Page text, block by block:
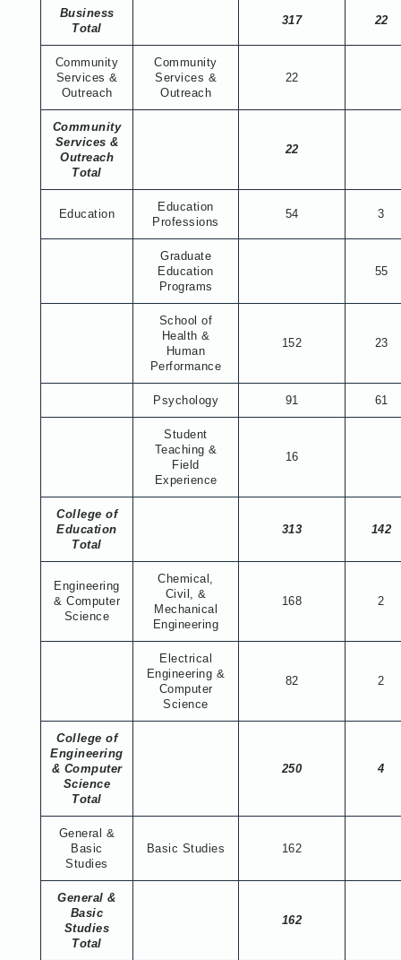
Business
Total
317 22
Community
Services &
Outreach
Community
Services &
Outreach
22
Community
Services &
Outreach
Total
22
Education
Education
Professions
54 3
Graduate
Education
Programs
55
School of
Health &
Human
Performance
152 23
Psychology 91 61
Student
Teaching &
Field
Experience
16
College of
Education
Total
313 142
Engineering
& Computer
Science
Chemical,
Civil, &
Mechanical
Engineering
168 2
Electrical
Engineering &
Computer
Science
82 2
College of
Engineering
& Computer
Science
Total
250 4
General &
Basic
Studies
Basic Studies 162
General &
Basic
Studies
Total
162